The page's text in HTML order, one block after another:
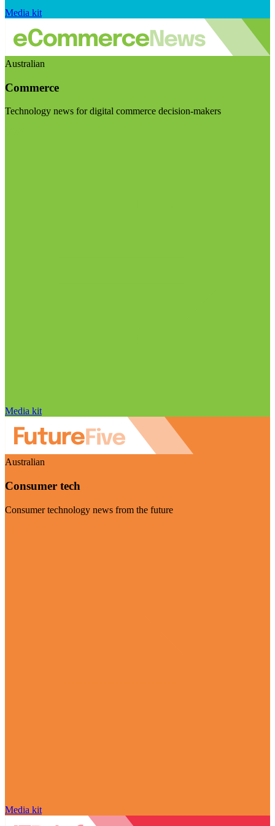
Media kit
Australian
Commerce
Technology news for digital commerce decision-makers
Media kit
Australian
Consumer tech
Consumer technology news from the future
Media kit